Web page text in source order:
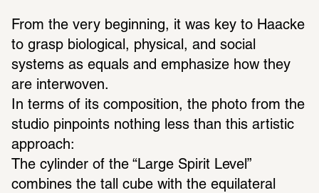
From the very beginning, it was key to Haacke
to grasp biological, physical, and social
systems as equals and emphasize how they
are interwoven.
In terms of its composition, the photo from the
studio pinpoints nothing less than this artistic
approach:
The cylinder of the “Large Spirit Level”
combines the tall cube with the equilateral